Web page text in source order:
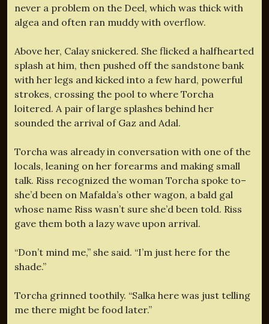
never a problem on the Deel, which was thick with
algea and often ran muddy with overflow.
Above her, Calay snickered. She flicked a halfhearted
splash at him, then pushed off the sandstone bank
with her legs and kicked into a few hard, powerful
strokes, crossing the pool to where Torcha
loitered. A pair of large splashes behind her
sounded the arrival of Gaz and Adal.
Torcha was already in conversation with one of the
locals, leaning on her forearms and making small
talk. Riss recognized the woman Torcha spoke to–
she’d been on Mafalda’s other wagon, a bald gal
whose name Riss wasn’t sure she’d been told. Riss
gave them both a lazy wave upon arrival.
“Don’t mind me,” she said. “I’m just here for the
shade.”
Torcha grinned toothily. “Salka here was just telling
me there might be food later.”